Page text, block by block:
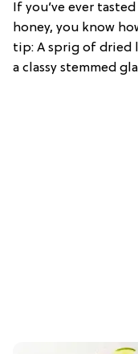
If you’ve ever
honey, you know
tip: A sprig of dried
a classy stemmed